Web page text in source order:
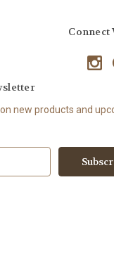
Connect
new products and